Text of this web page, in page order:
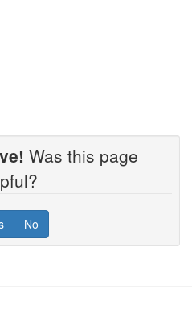
Was this page
No